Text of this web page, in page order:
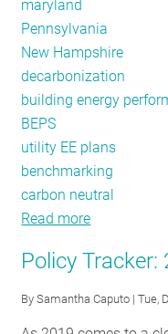
maryland
Pennsylvania
New Hampshire
decarbonization
building energy
BEPS
utility EE plans
benchmarking
carbon neutral
Read more
Tracker:
Policy Tracker:
BySamantha Caputo | Tue,